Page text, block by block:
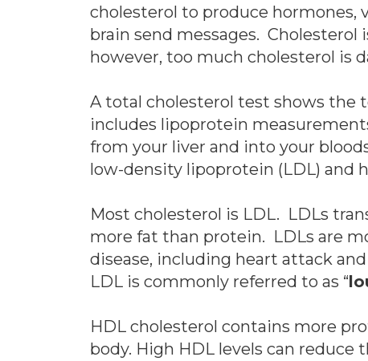
cholesterol to produce hormones,
brain send messages. Cholesterol
however, too much cholesterol is
A total cholesterol test shows the
includes lipoprotein
from your liver and into your
low-density lipoprotein (LDL) and
Most cholesterol is LDL. LDLs
more fat than protein. LDLs are
disease, including heart attack
LDL is commonly referred to as “
HDL cholesterol contains more
body. High HDL levels can reduce